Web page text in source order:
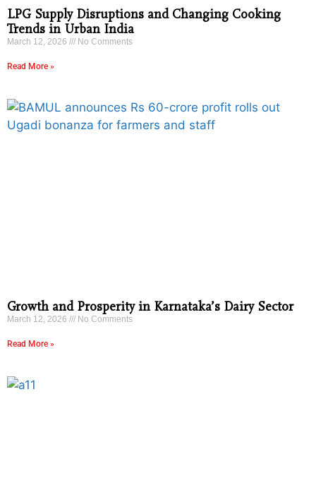
LPG Supply Disruptions and Changing Cooking
Trends in Urban India
March 12, 2026 No Comments
Read More »
Growth and Prosperity in Karnataka’s Dairy Sector
March 12, 2026 No Comments
Read More »